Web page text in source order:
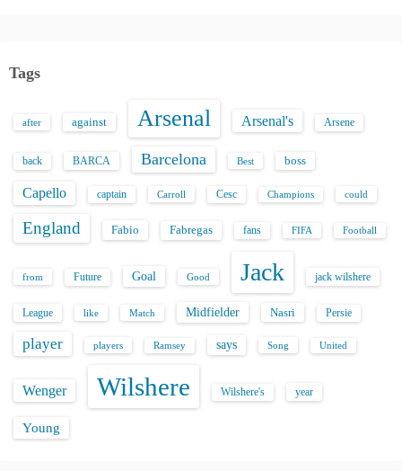
Tags
after against Arsenal Arsenal's Arsene
back BARCA Barcelona Best boss
Capello captain Carroll Cesc Champions could
England Fabio Fabregas fans FIFA Football
from Future Goal Good Jack jack wilshere
League like Match Midfielder Nasri Persie
player players Ramsey says Song United
Wenger Wilshere Wilshere's year
Young